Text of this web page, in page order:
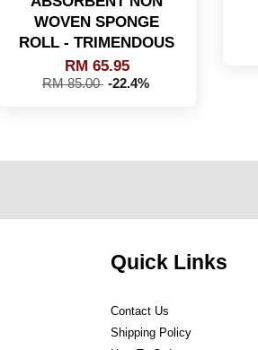
WOVEN SPONGE
ROLL - TRIMENDOUS
RM 65.95
RM 85.00 -22.4%
Quick Links
Contact Us
Shipping Policy